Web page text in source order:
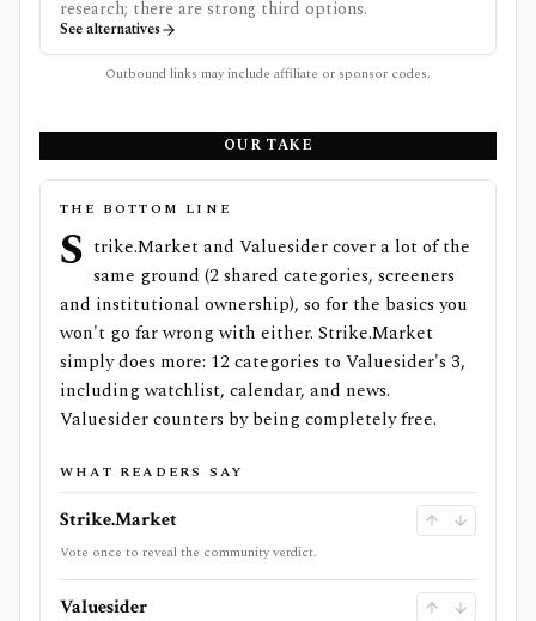
research; there are strong third options.
See alternatives
Outbound links may include affiliate or sponsor codes.
OUR TAKE
THE BOTTOM LINE
S trike.Market and Valuesider cover a lot of the
same ground (2 shared categories, screeners
and institutional ownership), so for the basics you
won't go far wrong with either. Strike.Market
simply does more: 12 categories to Valuesider's 3,
including watchlist, calendar, and news.
Valuesider counters by being completely free.
WHAT READERS SAY
Strike.Market
Vote once to reveal the community verdict.
Valuesider